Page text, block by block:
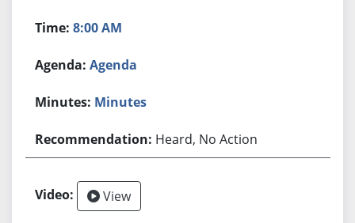
8:00 AM
Agenda
Minutes
Heard, No Action
View